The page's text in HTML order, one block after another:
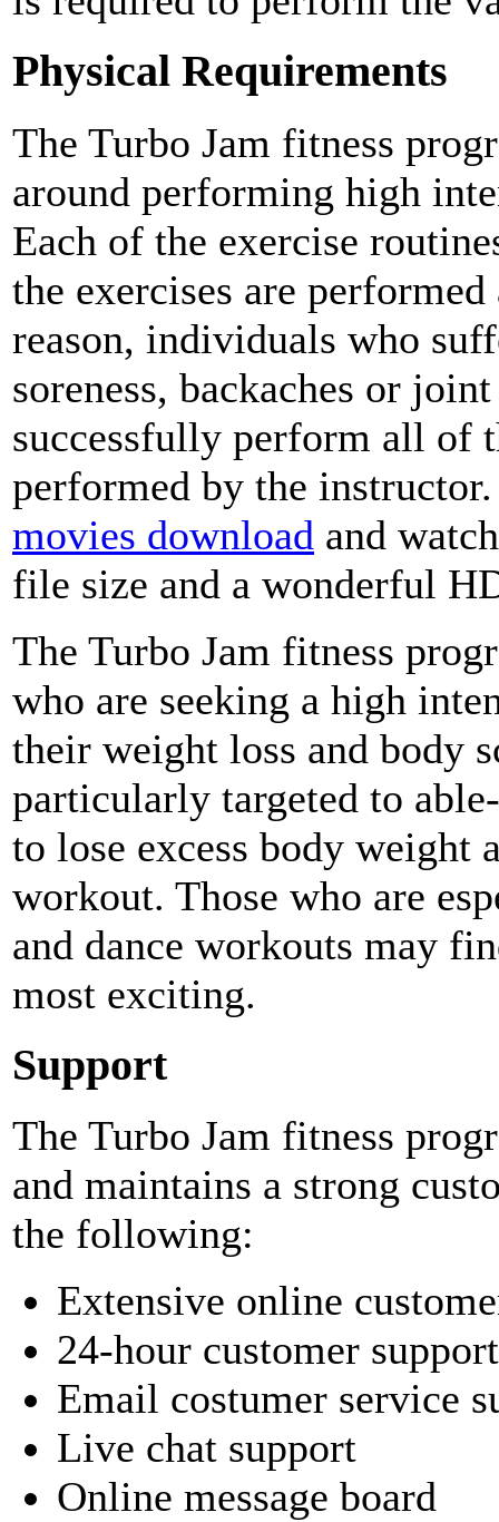
Physical Requirements
The Turbo Jam fitness
around performing high
Each of the exercise
the exercises are
reason, individuals who
soreness, backaches or
successfully perform all of
performed by the
movies download and
file size and a wonderful
The Turbo Jam fitness
who are seeking a high
their weight loss and body
particularly targeted to
to lose excess body weight
workout. Those who are
and dance workouts may
most exciting.
Support
The Turbo Jam fitness
and maintains a strong
the following:
Extensive online
24-hour customer
Email costumer service
Live chat support
Online message board